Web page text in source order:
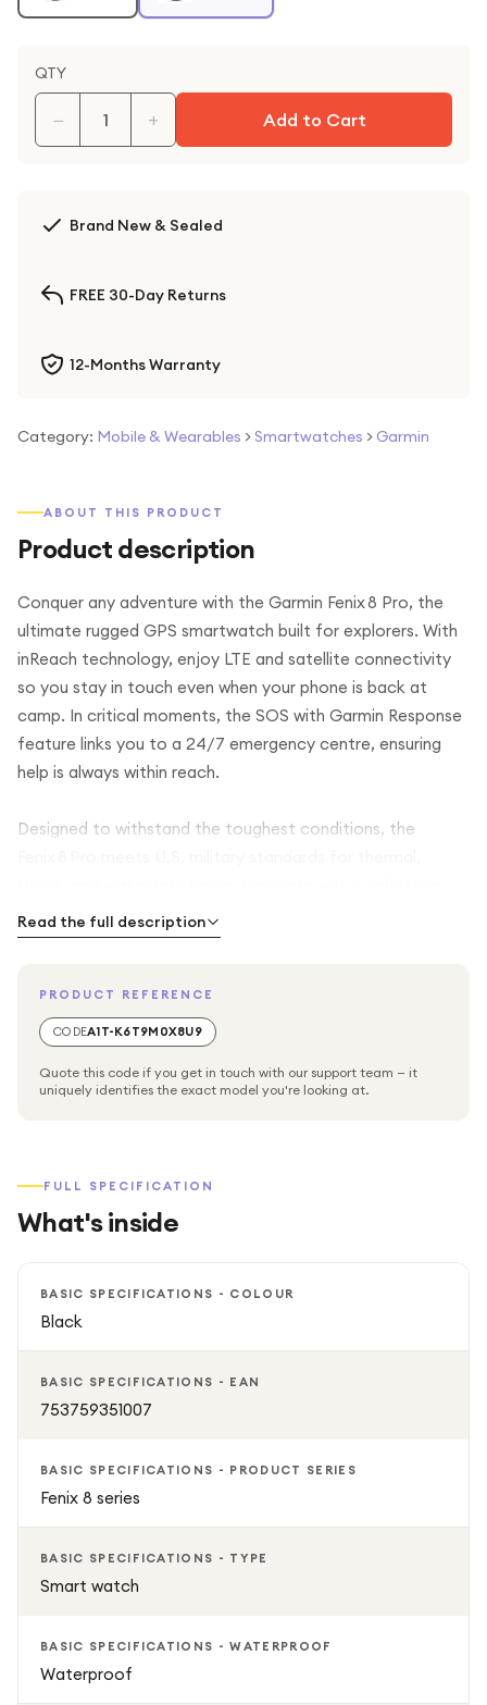
QTY
− + Add to Cart
Brand New & Sealed
FREE 30-Day Returns
12-Months Warranty
Category: Mobile & Wearables > Smartwatches > Garmin
ABOUT THIS PRODUCT
Product description
Conquer any adventure with the Garmin Fenix 8 Pro, the
ultimate rugged GPS smartwatch built for explorers. With
inReach technology, enjoy LTE and satellite connectivity
so you stay in touch even when your phone is back at
camp. In critical moments, the SOS with Garmin Response
feature links you to a 24/7 emergency centre, ensuring
help is always within reach.
Designed to withstand the toughest conditions, the
using advanced GPS, multi-band support, and topographic
mapping. Track your performance across over 50 sports
while monitoring your health with heart rate, sleep, stress,
and pulse oximeter metrics.
With long-lasting battery life, solar charging options, and
Read the full description
PRODUCT REFERENCE
CODEA1T-K6T9M0X8U9
Quote this code if you get in touch with our support team — it
uniquely identifies the exact model you're looking at.
FULL SPECIFICATION
What's inside
BASIC SPECIFICATIONS - COLOUR
Black
BASIC SPECIFICATIONS - EAN
753759351007
BASIC SPECIFICATIONS - PRODUCT SERIES
Fenix 8 series
BASIC SPECIFICATIONS - TYPE
Smart watch
BASIC SPECIFICATIONS - WATERPROOF
Waterproof